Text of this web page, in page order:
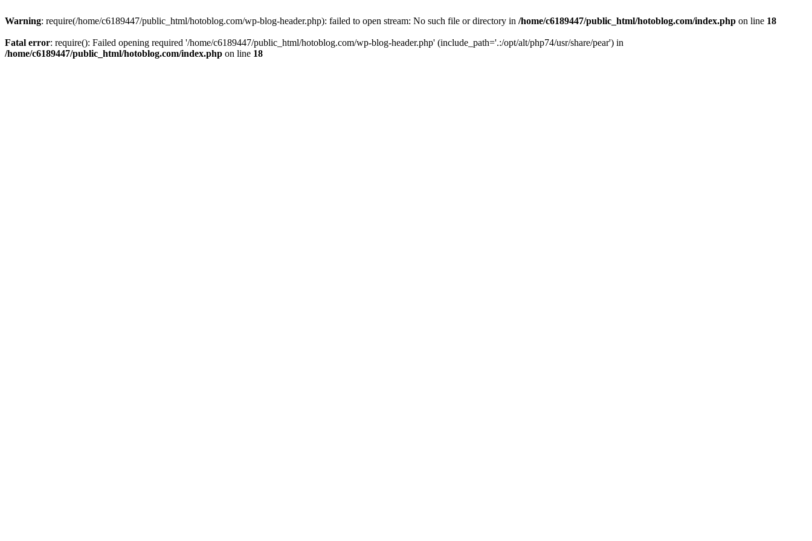
Warning: require(/home/c6189447/public_html/hotoblog.com/wp-blog-header.php): failed to open stream: No such file or directory in /home/c6189447/public_html/hotoblog.com/index.php on line 18
Fatal error: require(): Failed opening required '/home/c6189447/public_html/hotoblog.com/wp-blog-header.php' (include_path='.:/opt/alt/php74/usr/share/pear') in
/home/c6189447/public_html/hotoblog.com/index.php on line 18